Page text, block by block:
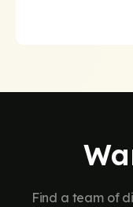
Find a team of